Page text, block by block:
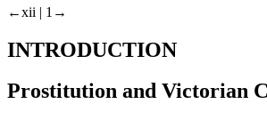
←xii | 1→
INTRODUCTION
Prostitution and Victorian